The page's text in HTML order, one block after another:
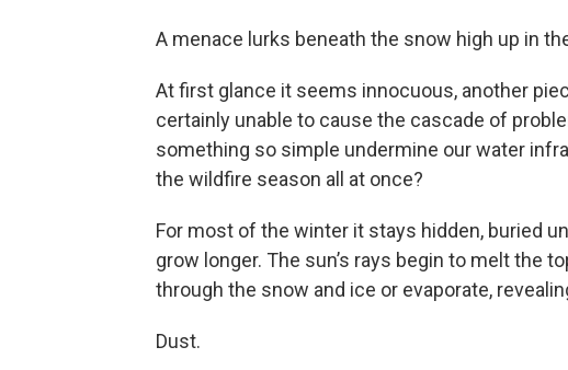
A menace lurks beneath the snow high up in
At first glance it seems innocuous, another
certainly unable to cause the cascade of
something so simple undermine our water
the wildfire season all at once?
For most of the winter it stays hidden, buried
grow longer. The sun’s rays begin to melt the
through the snow and ice or evaporate,
Dust.